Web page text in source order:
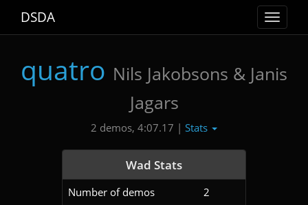
Toggle
DSDA
quatro Nils Jakobsons & Janis
Jagars
2 demos, 4:07.17 | Stats
Wad Stats
Number of demos
2